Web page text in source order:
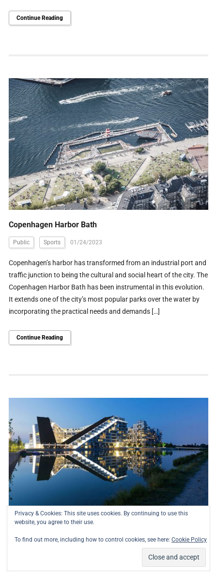
Continue Reading
Copenhagen Harbor Bath
Public Sports 01/24/2023
Copenhagen’s harbor has transformed from an industrial port and
traffic junction to being the cultural and social heart of the city. The
Copenhagen Harbor Bath has been instrumental in this evolution.
It extends one of the city’s most popular parks over the water by
incorporating the practical needs and demands […]
Continue Reading
8 House
Privacy & Cookies: This site uses cookies. By continuing to use this
website, you agree to their use.
To find out more, including how to control cookies, see here: Cookie Policy